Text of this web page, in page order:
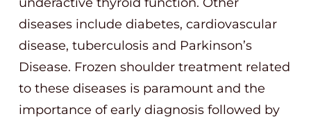
diseases include diabetes, cardiovascular
disease, tuberculosis and Parkinson’s
Disease. Frozen shoulder treatment related
to these diseases is paramount and the
importance of early diagnosis followed by